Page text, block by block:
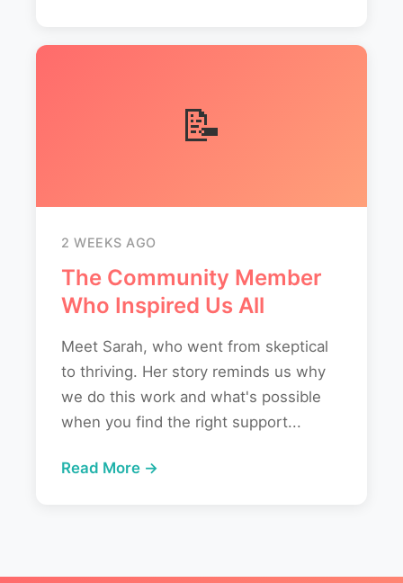
📝
2 WEEKS AGO
The Community Member
Who Inspired Us All
Meet Sarah, who went from skeptical
to thriving. Her story reminds us why
we do this work and what's possible
when you find the right support...
Read More →